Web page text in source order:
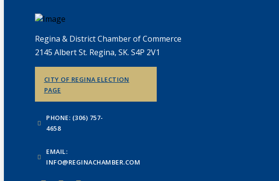
Regina & District Chamber of Commerce
2145 Albert St. Regina, SK. S4P 2V1
CITY OF REGINA ELECTION
PAGE
PHONE: (306) 757-
4658
EMAIL:
INFO@REGINACHAMBER.COM